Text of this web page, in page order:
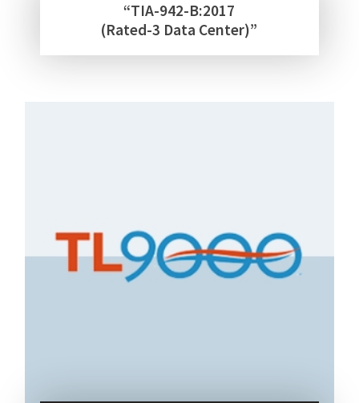
“TIA-942-B:2017
(Rated-3 Data Center)”